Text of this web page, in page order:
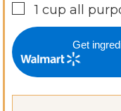
▢1 cup all
Get